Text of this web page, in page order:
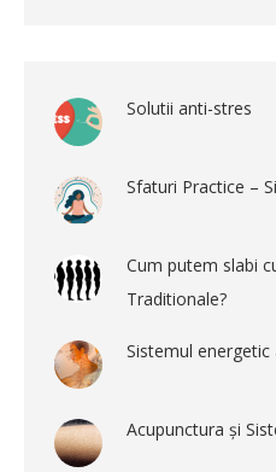
Solutii anti-stres
Sfaturi Practice –
Cum putem slabi
Traditionale?
Sistemul
Acupunctura și